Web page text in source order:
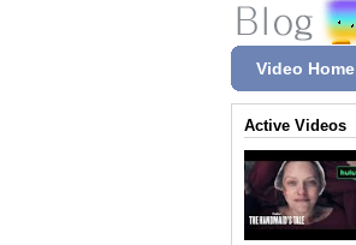
Video Home
Active Videos